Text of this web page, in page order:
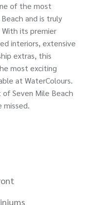
of the most
and is truly
its premier
interiors, extensive
extras, this
most exciting
at WaterColours.
Seven Mile Beach
missed.